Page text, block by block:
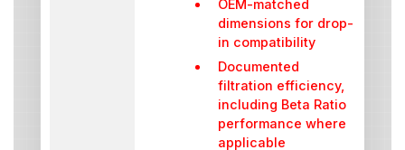
OEM-matched
dimensions for drop-
in compatibility
Documented
filtration efficiency,
including Beta Ratio
performance where
applicable